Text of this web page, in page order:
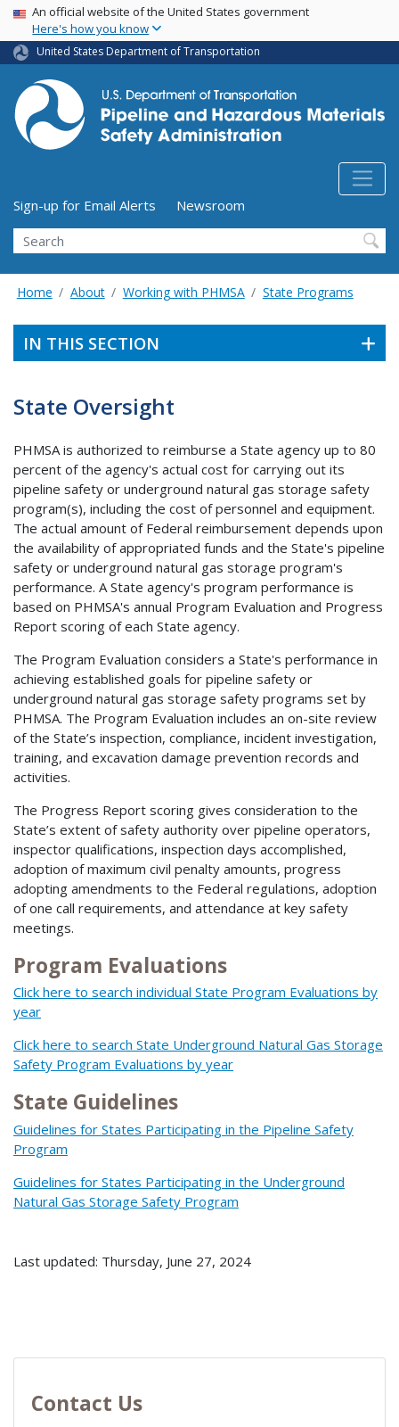
Skip
main
content
USA Banner
An official website of the United States government
Here's how you know
United States Department of Transportation
Utility Menu (above search form)
Sign-up for Email Alerts
Newsroom
Search
Home About Working with PHMSA State Programs
IN THIS SECTION
State Oversight
PHMSA is authorized to reimburse a State agency up to 80
percent of the agency's actual cost for carrying out its
pipeline safety or underground natural gas storage safety
program(s), including the cost of personnel and equipment.
The actual amount of Federal reimbursement depends upon
the availability of appropriated funds and the State's pipeline
safety or underground natural gas storage program's
performance. A State agency's program performance is
based on PHMSA's annual Program Evaluation and Progress
Report scoring of each State agency.
The Program Evaluation considers a State's performance in
achieving established goals for pipeline safety or
underground natural gas storage safety programs set by
PHMSA. The Program Evaluation includes an on-site review
of the State’s inspection, compliance, incident investigation,
training, and excavation damage prevention records and
activities.
The Progress Report scoring gives consideration to the
State’s extent of safety authority over pipeline operators,
inspector qualifications, inspection days accomplished,
adoption of maximum civil penalty amounts, progress
adopting amendments to the Federal regulations, adoption
of one call requirements, and attendance at key safety
meetings.
Program Evaluations
Click here to search individual State Program Evaluations by
year
Click here to search State Underground Natural Gas Storage
Safety Program Evaluations by year
State Guidelines
Guidelines for States Participating in the Pipeline Safety
Program
Guidelines for States Participating in the Underground
Natural Gas Storage Safety Program
Last updated: Thursday, June 27, 2024
Contact Us